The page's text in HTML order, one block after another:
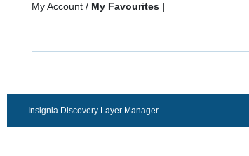
My Account / My Favourites |
Insignia Discovery Layer Manager